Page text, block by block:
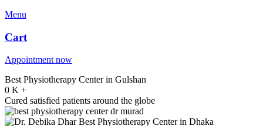
Menu
Cart
Appointment now
Best Physiotherapy Center in Gulshan
0 K +
Cured satisfied patients around the globe